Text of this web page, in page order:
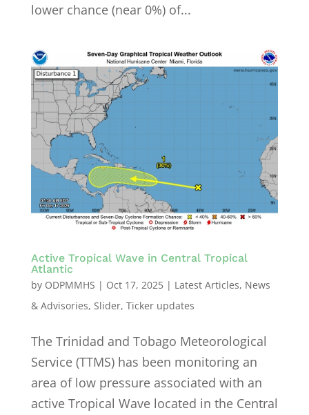
lower chance (near 0%) of...
Active Tropical Wave in Central Tropical
Atlantic
by ODPMMHS | Oct 17, 2025| Latest Articles, News
& Advisories, Slider, Ticker updates
The Trinidad and Tobago Meteorological
Service (TTMS) has been monitoring an
area of low pressure associated with an
active Tropical Wave located in the Central